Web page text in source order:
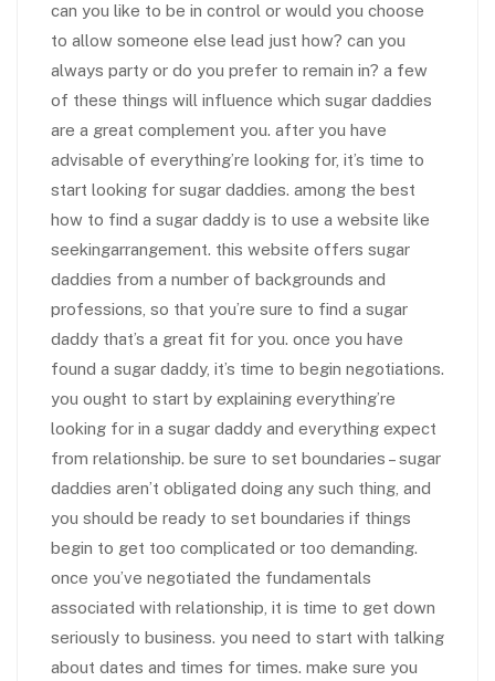
can you like to be in control or would you choose
to allow someone else lead just how? can you
always party or do you prefer to remain in? a few
of these things will influence which sugar daddies
are a great complement you. after you have
advisable of everything’re looking for, it’s time to
start looking for sugar daddies. among the best
how to find a sugar daddy is to use a website like
seekingarrangement. this website offers sugar
daddies from a number of backgrounds and
professions, so that you’re sure to find a sugar
daddy that’s a great fit for you. once you have
found a sugar daddy, it’s time to begin negotiations.
you ought to start by explaining everything’re
looking for in a sugar daddy and everything expect
from relationship. be sure to set boundaries – sugar
daddies aren’t obligated doing any such thing, and
you should be ready to set boundaries if things
begin to get too complicated or too demanding.
once you’ve negotiated the fundamentals
associated with relationship, it is time to get down
seriously to business. you need to start with talking
about dates and times for times. make sure you